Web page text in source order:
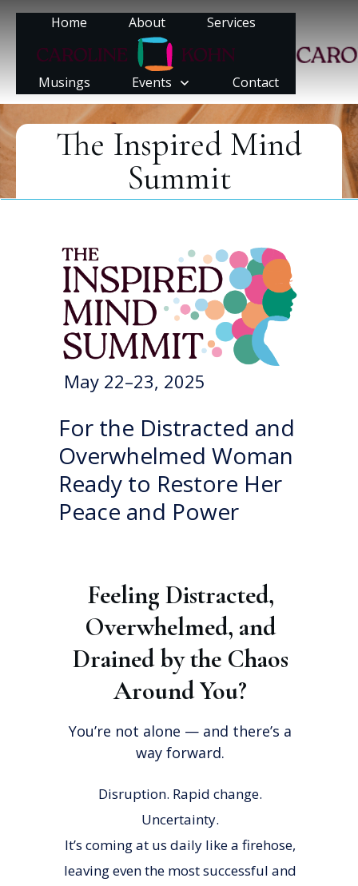
Home About Services
Musings Events Contact
The Inspired Mind
Summit
May 22–23, 2025
For the Distracted and
Overwhelmed Woman
Ready to Restore Her
Peace and Power
Feeling Distracted,
Overwhelmed, and
Drained by the Chaos
Around You?
You’re not alone — and there’s a
way forward.
Disruption. Rapid change.
Uncertainty.
It’s coming at us daily like a firehose,
leaving even the most successful and